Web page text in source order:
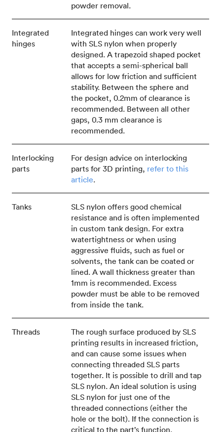
powder removal.
Integrated
hinges
Integrated hinges can work very well
with SLS nylon when properly
designed. A trapezoid shaped pocket
that accepts a semi-spherical ball
allows for low friction and sufficient
stability. Between the sphere and
the pocket, 0.2mm of clearance is
recommended. Between all other
gaps, 0.3 mm clearance is
recommended.
Interlocking
parts
For design advice on interlocking
parts for 3D printing, refer to this
article.
Tanks
SLS nylon offers good chemical
resistance and is often implemented
in custom tank design. For extra
watertightness or when using
aggressive fluids, such as fuel or
solvents, the tank can be coated or
lined. A wall thickness greater than
1mm is recommended. Excess
powder must be able to be removed
from inside the tank.
Threads
The rough surface produced by SLS
printing results in increased friction,
and can cause some issues when
connecting threaded SLS parts
together. It is possible to drill and tap
SLS nylon. An ideal solution is using
SLS nylon for just one of the
threaded connections (either the
hole or the bolt). If the connection is
critical to the part’s function,